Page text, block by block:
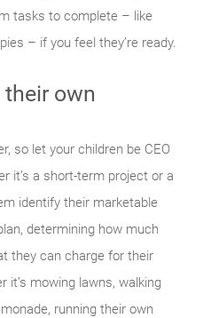
tasks to complete – like
– if you feel they’re ready.
own
so let your children be CEO
it’s a short-term project or a
identify their marketable
determining how much
they can charge for their
it’s mowing lawns, walking
running their own